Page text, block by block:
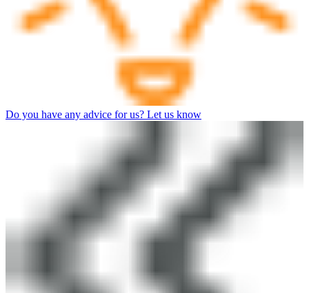
Do you have any advice for us? Let us know